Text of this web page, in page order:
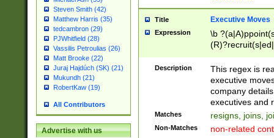
Steven Smith (42)
Matthew Harris (35)
tedcambron (29)
PJWhitfield (28)
Vassilis Petroulias (26)
Matt Brooke (22)
Juraj Hajdúch (SK) (21)
Mukundh (21)
RobertKaw (19)
All Contributors
Advertise with us
Title Executive Moves
Expression
\b
names(d)?|
reassumes
promoted to|
will succeed|
promoted to|
Description
This regex is
executive
company
executives and
Matches resigns, joins,
Non-Matches non-related